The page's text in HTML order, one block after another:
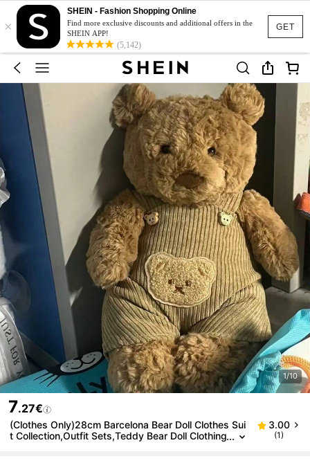
GET
×
SHEIN - Fashion Shopping Online
Find more exclusive discounts and additional offers in the
SHEIN APP!
(5,142)
1/10
7.27€
(Clothes Only)28cm Barcelona Bear Doll Clothes Sui
t Collection,Outfit Sets,Teddy Bear Doll Clothing
3.00
(1)